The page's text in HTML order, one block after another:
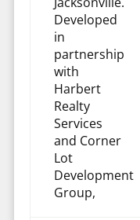
Developed
in
partnership
with
Harbert
Realty
Services
and Corner
Lot
Development
Group,